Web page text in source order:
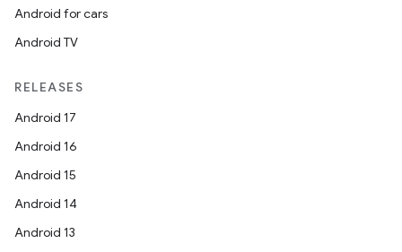
Android for cars
Android TV
RELEASES
Android 17
Android 16
Android 15
Android 14
Android 13